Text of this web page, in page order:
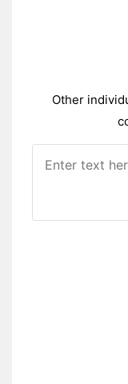
Other